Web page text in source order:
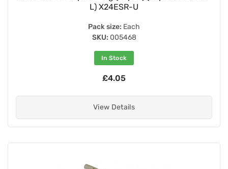
L) X24ESR-U
Pack size: Each
SKU: 005468
In Stock
£4.05
View Details